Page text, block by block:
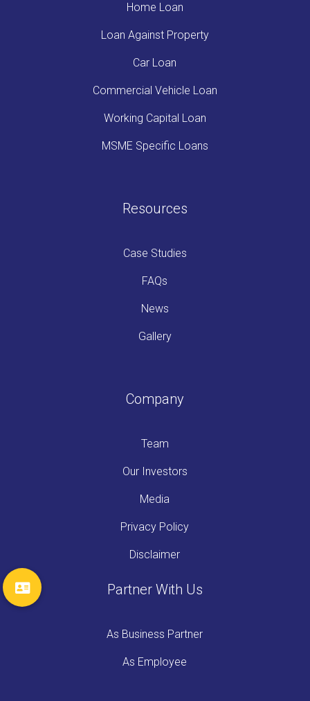
Home Loan
Loan Against Property
Car Loan
Commercial Vehicle Loan
Working Capital Loan
MSME Specific Loans
Resources
Case Studies
FAQs
News
Gallery
Company
Team
Our Investors
Media
Privacy Policy
Disclaimer
Partner With Us
As Business Partner
As Employee